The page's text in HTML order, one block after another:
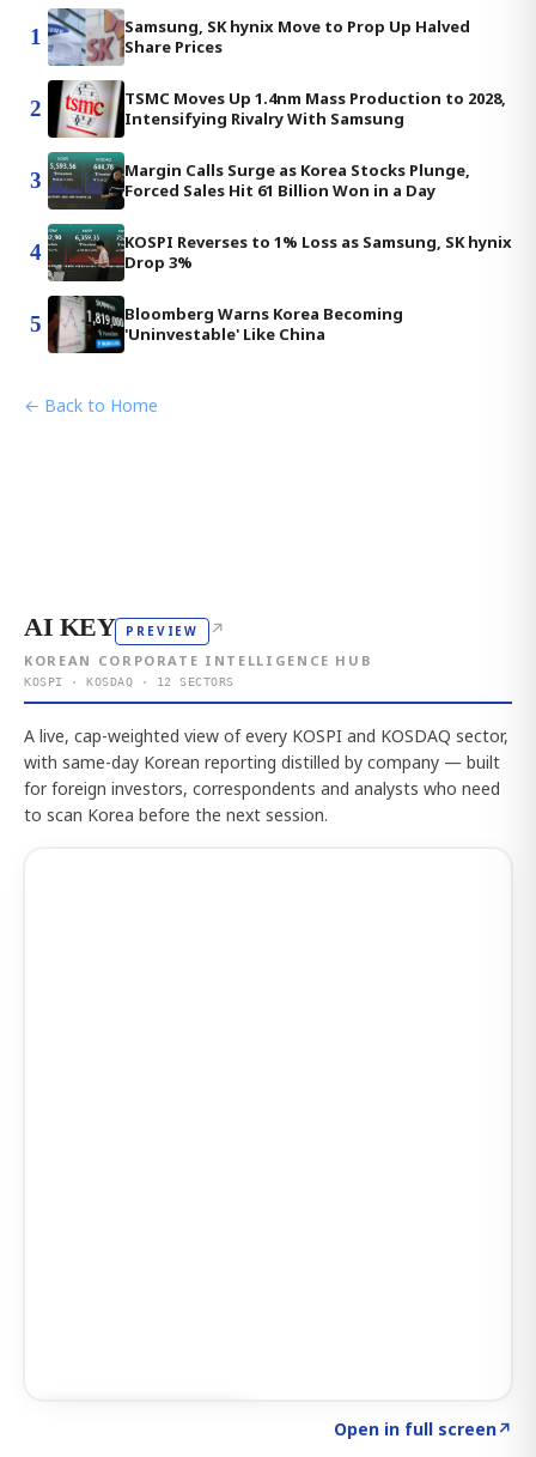
1
Samsung, SK hynix Move to Prop Up Halved
Share Prices
2
TSMC Moves Up 1.4nm Mass Production to 2028,
Intensifying Rivalry With Samsung
3
Margin Calls Surge as Korea Stocks Plunge,
Forced Sales Hit 61 Billion Won in a Day
4
KOSPI Reverses to 1% Loss as Samsung, SK hynix
Drop 3%
5
Bloomberg Warns Korea Becoming
'Uninvestable' Like China
← Back to Home
AI KEY PREVIEW ↗
KOREAN CORPORATE INTELLIGENCE HUB
KOSPI · KOSDAQ · 12 SECTORS
A live, cap-weighted view of every KOSPI and KOSDAQ sector,
with same-day Korean reporting distilled by company — built
for foreign investors, correspondents and analysts who need
to scan Korea before the next session.
Open in full screen↗